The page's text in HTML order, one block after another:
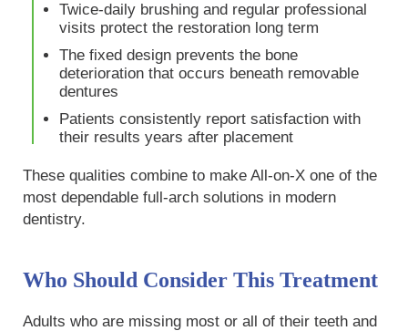
Twice-daily brushing and regular professional
visits protect the restoration long term
The fixed design prevents the bone
deterioration that occurs beneath removable
dentures
Patients consistently report satisfaction with
their results years after placement
These qualities combine to make All-on-X one of the
most dependable full-arch solutions in modern
dentistry.
Who Should Consider This Treatment
Adults who are missing most or all of their teeth and